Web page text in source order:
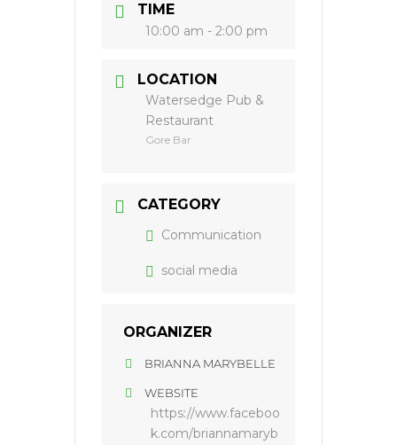
TIME
10:00 am - 2:00 pm
LOCATION
Watersedge Pub &
Restaurant
Gore Bar
CATEGORY
Communication
social media
ORGANIZER
BRIANNA MARYBELLE
WEBSITE
https://www.faceboo
k.com/briannamaryb